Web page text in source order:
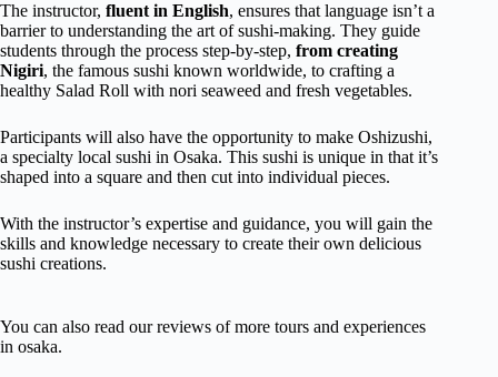
The instructor, fluent in English, ensures that language isn’t a
barrier to understanding the art of sushi-making. They guide
students through the process step-by-step, from creating
Nigiri, the famous sushi known worldwide, to crafting a
healthy Salad Roll with nori seaweed and fresh vegetables.
Participants will also have the opportunity to make Oshizushi,
a specialty local sushi in Osaka. This sushi is unique in that it’s
shaped into a square and then cut into individual pieces.
With the instructor’s expertise and guidance, you will gain the
skills and knowledge necessary to create their own delicious
sushi creations.
You can also read our reviews of more tours and experiences
in osaka.